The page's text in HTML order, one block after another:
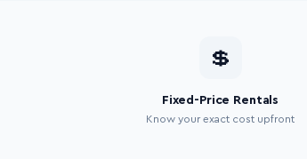
💲
Fixed-Price Rentals
Know your exact cost upfront